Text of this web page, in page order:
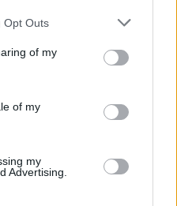
Opt Outs
of my
of my
my
Advertising.
Father in Mount